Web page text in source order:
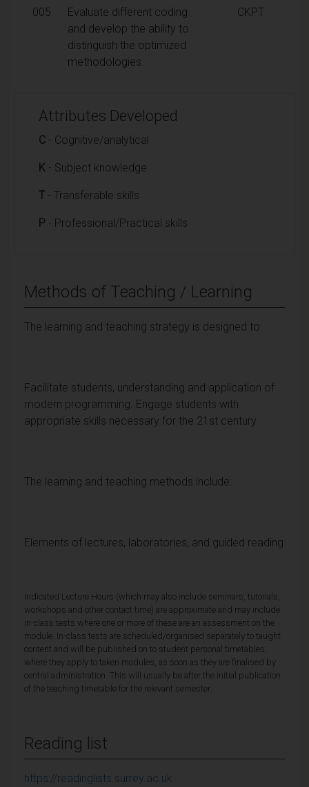
005
Evaluate different coding
and develop the ability to
distinguish the optimized
methodologies.
CKPT
Attributes Developed
C - Cognitive/analytical
K - Subject knowledge
T - Transferable skills
P - Professional/Practical skills
Methods of Teaching / Learning
The learning and teaching strategy is designed to:
Facilitate students, understanding and application of
modern programming. Engage students with
appropriate skills necessary for the 21st century
The learning and teaching methods include:
Elements of lectures, laboratories, and guided reading
Indicated Lecture Hours (which may also include seminars, tutorials,
workshops and other contact time) are approximate and may include
in-class tests where one or more of these are an assessment on the
module. In-class tests are scheduled/organised separately to taught
content and will be published on to student personal timetables,
where they apply to taken modules, as soon as they are finalised by
central administration. This will usually be after the initial publication
of the teaching timetable for the relevant semester.
Reading list
https://readinglists.surrey.ac.uk